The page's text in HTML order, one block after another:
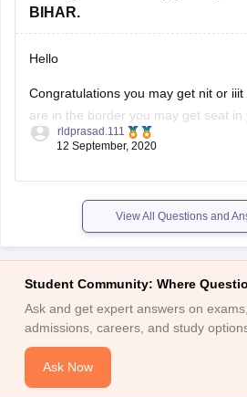
BIHAR.
Hello
Congratulations you may get nit or
are in the border you may get seat in
.orelse you have a chance to get seat
rldprasad.111
12 September, 2020
View All Questions and
Student Community: Where
Ask and get expert answers on
admissions, careers, and study
Ask Now